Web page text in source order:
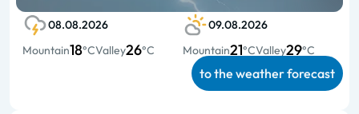
08.08.2026
Mountain18°CValley26°C
09.08.2026
Mountain21°CValley29°C
to the weather forecast